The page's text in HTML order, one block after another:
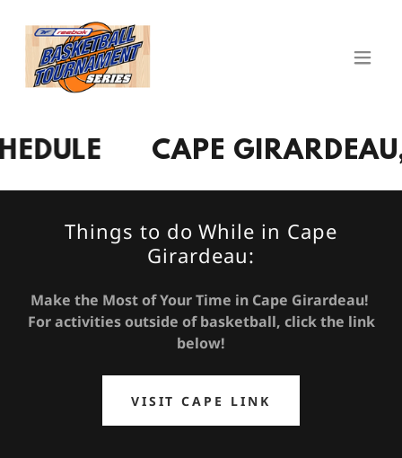
CAPE GIRARDEAU,
Things to do While in Cape
Girardeau:
Make the Most of Your Time in Cape Girardeau!
For activities outside of basketball, click the link
below!
VISIT CAPE LINK